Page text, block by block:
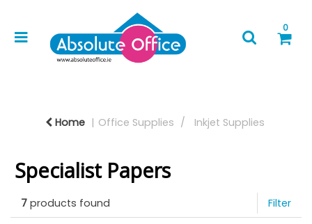
0
Home Office Supplies Inkjet Supplies
Specialist Papers
7 products found Filter